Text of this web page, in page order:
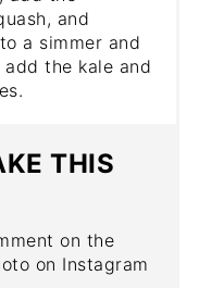
and
a simmer and
the kale and
THIS
on the
on Instagram